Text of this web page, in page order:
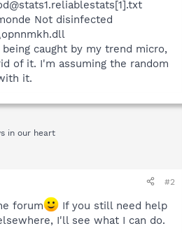
Not disinfected
caught by my trend micro,
of it. I'm assuming the random
it.
in our heart
#2
forum
If you still need help
I'll see what I can do.